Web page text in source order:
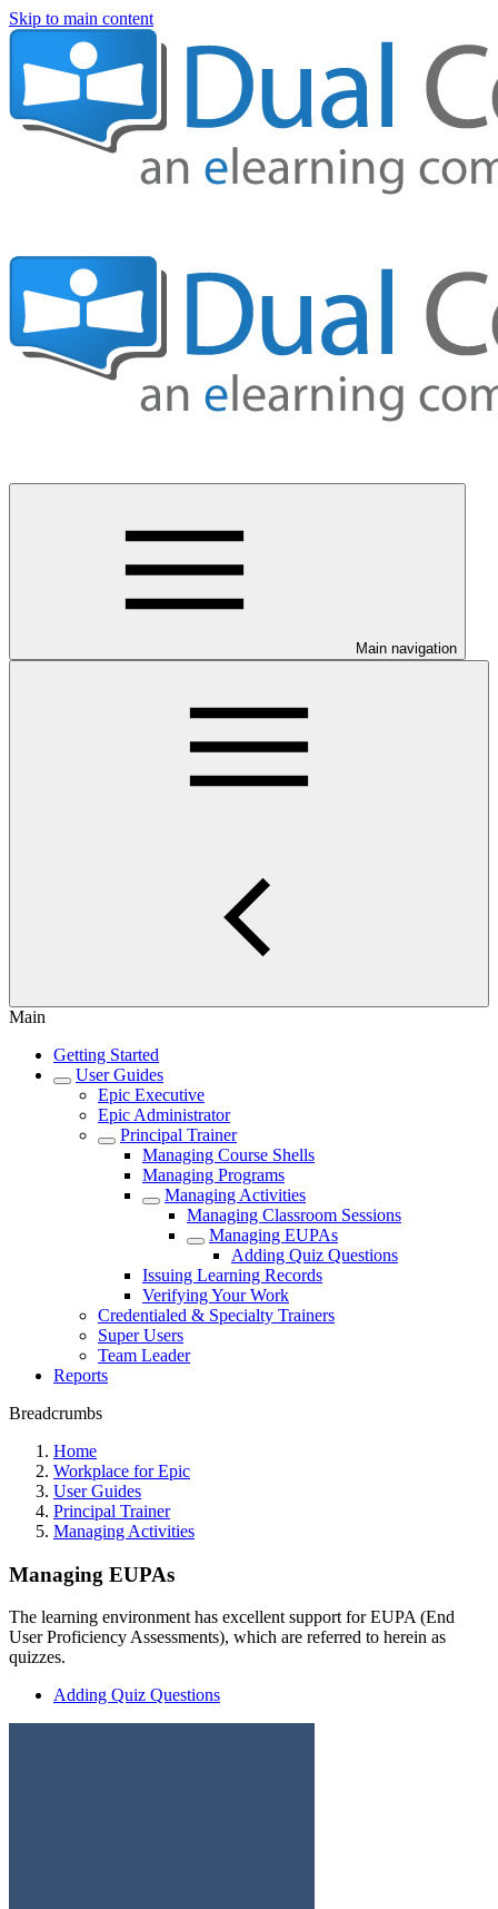
Skip to main content
Main navigation
Main
Getting Started
User Guides
Epic Executive
Epic Administrator
Principal Trainer
Managing Course Shells
Managing Programs
Managing Activities
Managing Classroom Sessions
Managing EUPAs
Adding Quiz Questions
Issuing Learning Records
Verifying Your Work
Credentialed & Specialty Trainers
Super Users
Team Leader
Reports
Breadcrumbs
Home
Workplace for Epic
User Guides
Principal Trainer
Managing Activities
Managing EUPAs
The learning environment has excellent support for EUPA (End
User Proficiency Assessments), which are referred to herein as
quizzes.
Adding Quiz Questions